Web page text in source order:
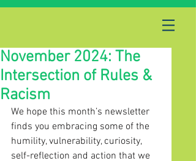
November 2024: The
Intersection of Rules &
Racism
We hope this month’s newsletter
finds you embracing some of the
humility, vulnerability, curiosity,
self-reflection and action that we